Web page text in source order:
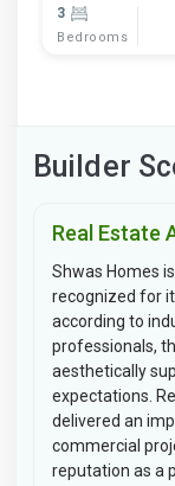
3
Bedrooms
Builder
Real Estate
Shwas Homes
recognized for
according to
professionals,
aesthetically
expectations.
delivered an
commercial
reputation as a